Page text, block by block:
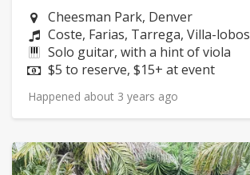
Neighborhood:
Cheesman Park, Denver
Composers:
Coste, Farias, Tarrega, Villa-lobos
Instruments:
Solo guitar, with a hint of viola
Price:
$5 to reserve, $15+ at event
Happened about 3 years ago